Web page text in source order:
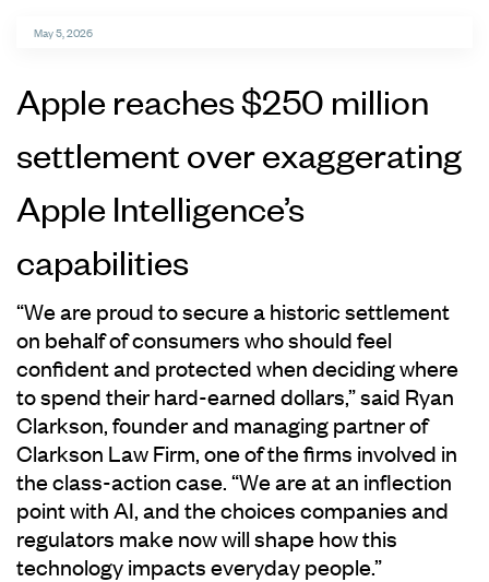
May 5, 2026
Apple reaches $250 million
settlement over exaggerating
Apple Intelligence’s
capabilities
“We are proud to secure a historic settlement
on behalf of consumers who should feel
confident and protected when deciding where
to spend their hard-earned dollars,” said Ryan
Clarkson, founder and managing partner of
Clarkson Law Firm, one of the firms involved in
the class-action case. “We are at an inflection
point with AI, and the choices companies and
regulators make now will shape how this
technology impacts everyday people.”